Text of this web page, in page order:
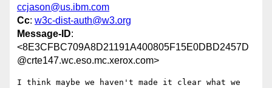
ccjason@us.ibm.com
Cc: w3c-dist-auth@w3.org
Message-ID:
<8E3CFBC709A8D21191A400805F15E0DBD2457D
@crte147.wc.eso.mc.xerox.com>
I think maybe we haven't made it clear what we